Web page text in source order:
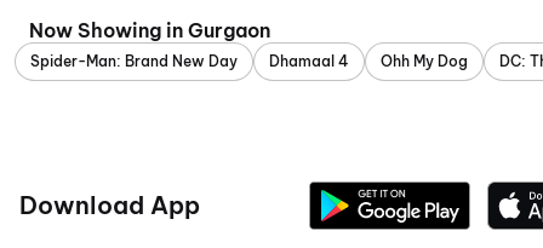
Now Showing in Gurgaon
Spider-Man: Brand New Day Dhamaal 4 Ohh My Dog DC:
Download App